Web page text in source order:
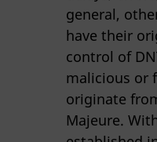
general,
have their
control of
malicious or
originate
Majeure.